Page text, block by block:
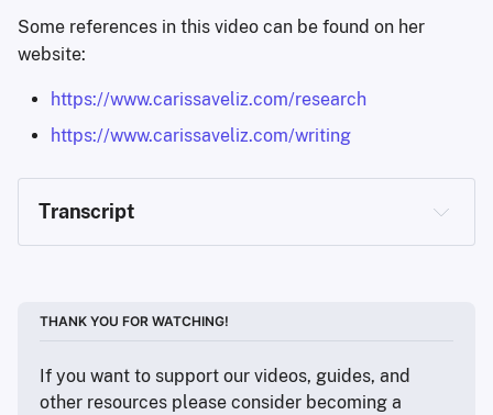
our healthcare…
Some references in this video can be found on her
website:
https://www.carissaveliz.com/research
https://www.carissaveliz.com/writing
Transcript
for your time. We really appreciate you being here. I
predicting your future, are you still free?” And you
noted that in an age of individualized algorithms like
THANK YOU FOR WATCHING!
If you want to support our videos, guides, and
other resources please consider becoming a